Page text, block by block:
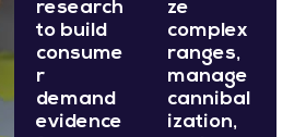
research
to build
consume
r
demand
evidence
ze
complex
ranges,
manage
cannibal
ization,